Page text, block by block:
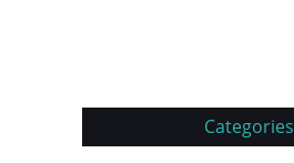
Categories